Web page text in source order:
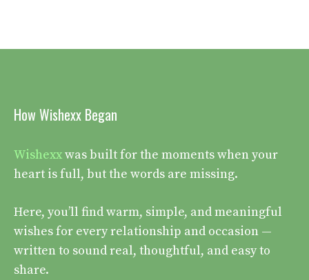
How Wishexx Began
Wishexxwas built for the moments when your
heart is full, but the words are missing.
Here, you’ll find warm, simple, and meaningful
wishes for every relationship and occasion —
written to sound real, thoughtful, and easy to
share.